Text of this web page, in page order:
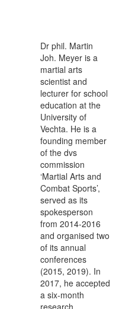
Dr phil. Martin
Joh. Meyer is a
martial arts
scientist and
lecturer for school
education at the
University of
Vechta. He is a
founding member
of the dvs
commission
‘Martial Arts and
Combat Sports’,
served as its
spokesperson
from 2014-2016
and organised two
of its annual
conferences
(2015, 2019). In
2017, he accepted
a six-month
research